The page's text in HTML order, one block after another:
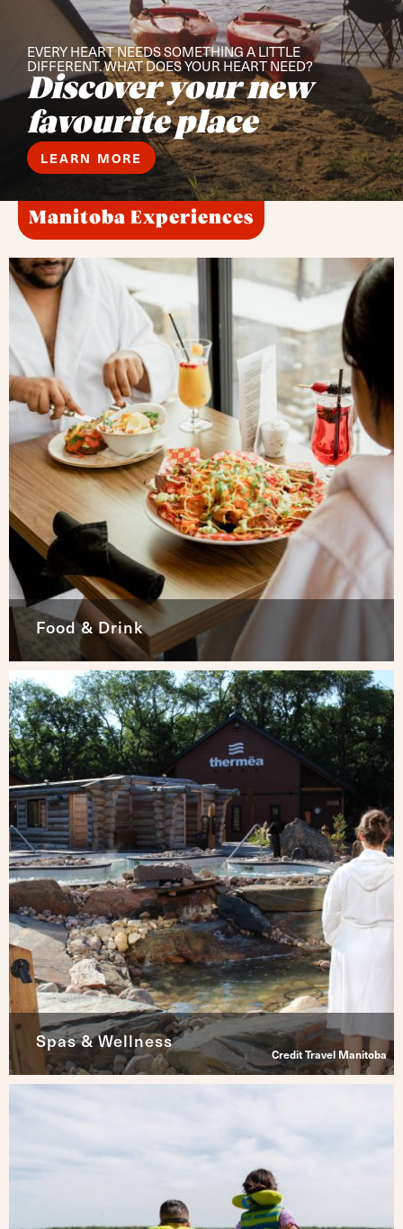
EVERY HEART NEEDS SOMETHING A LITTLE
DIFFERENT. WHAT DOES YOUR HEART NEED?
Discover your new
favourite place
LEARN MORE
Manitoba Experiences
Food & Drink
Spas & Wellness
Credit Travel Manitoba